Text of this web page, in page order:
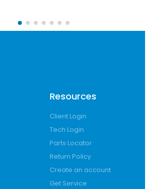
Resources
Client Login
Tech Login
Parts Locator
Return Policy
Create an account
Get Service